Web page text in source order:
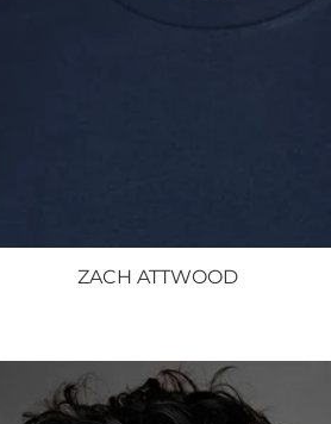
ZACH ATTWOOD